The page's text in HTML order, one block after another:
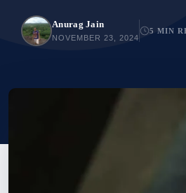
Anurag Jain
NOVEMBER 23, 2024
5 MIN